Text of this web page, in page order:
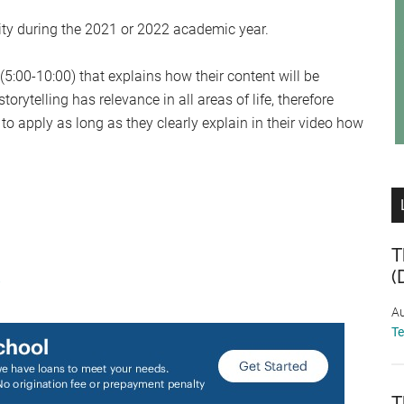
during the 2021 or 2022 academic year.
10:00) that explains how their content will be
has relevance in all areas of life, therefore
apply as long as they clearly explain in their video how